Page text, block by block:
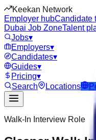
Keekan Network
Employer hubCandidate
Dubai Job ZoneTalent
Jobs▾
Employers▾
Candidates▾
Guides▾
Pricing▾
Search
Locations
Walk-In Interview Role